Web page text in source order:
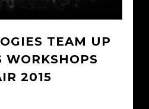
TEAM UP
WORKSHOPS
2015